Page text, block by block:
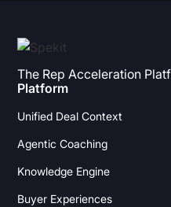
The Rep Acceleration
Platform
Unified Deal Context
Agentic Coaching
Knowledge Engine
Buyer Experiences